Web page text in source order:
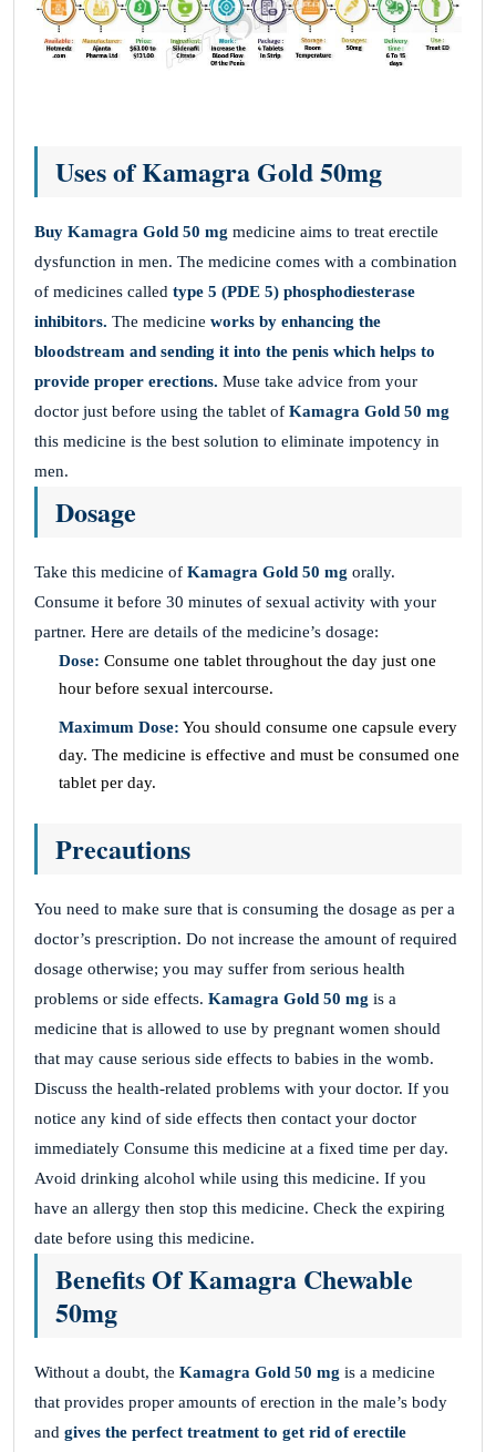
Uses of Kamagra Gold 50mg
Buy Kamagra Gold 50 mg medicine aims to treat erectile
dysfunction in men. The medicine comes with a combination
of medicines called type 5 (PDE 5) phosphodiesterase
inhibitors. The medicine works by enhancing the
bloodstream and sending it into the penis which helps to
provide proper erections. Muse take advice from your
doctor just before using the tablet of Kamagra Gold 50 mg
this medicine is the best solution to eliminate impotency in
men.
Dosage
Take this medicine of Kamagra Gold 50 mg orally.
Consume it before 30 minutes of sexual activity with your
partner. Here are details of the medicine’s dosage:
Dose: Consume one tablet throughout the day just one
hour before sexual intercourse.
Maximum Dose: You should consume one capsule every
day. The medicine is effective and must be consumed one
tablet per day.
Precautions
You need to make sure that is consuming the dosage as per a
doctor’s prescription. Do not increase the amount of required
dosage otherwise; you may suffer from serious health
problems or side effects. Kamagra Gold 50 mg is a
medicine that is allowed to use by pregnant women should
that may cause serious side effects to babies in the womb.
Discuss the health-related problems with your doctor. If you
notice any kind of side effects then contact your doctor
immediately Consume this medicine at a fixed time per day.
Avoid drinking alcohol while using this medicine. If you
have an allergy then stop this medicine. Check the expiring
date before using this medicine.
Benefits Of Kamagra Chewable
50mg
Without a doubt, the Kamagra Gold 50 mg is a medicine
that provides proper amounts of erection in the male’s body
and gives the perfect treatment to get rid of erectile